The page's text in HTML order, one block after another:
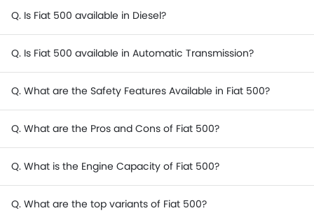
Q. Is Fiat 500 available in Diesel?
Q. Is Fiat 500 available in Automatic Transmission?
Q. What are the Safety Features Available in Fiat 500?
Q. What are the Pros and Cons of Fiat 500?
Q. What is the Engine Capacity of Fiat 500?
Q. What are the top variants of Fiat 500?